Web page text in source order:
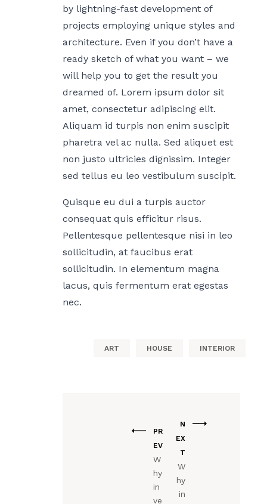
by lightning-fast development of
projects employing unique styles and
architecture. Even if you don’t have a
ready sketch of what you want – we
will help you to get the result you
dreamed of. Lorem ipsum dolor sit
amet, consectetur adipiscing elit.
Aliquam id turpis non enim suscipit
pharetra vel ac nulla. Sed aliquet est
non justo ultricies dignissim. Integer
sed tellus eu leo vestibulum suscipit.
Quisque eu dui a turpis auctor
consequat quis efficitur risus.
Pellentesque pellentesque nisi in leo
sollicitudin, at faucibus erat
sollicitudin. In elementum magna
lacus, quis fermentum erat egestas
nec.
ART HOUSE INTERIOR
PR
EV
W
hy
in
ve
N
EX
T
W
hy
in